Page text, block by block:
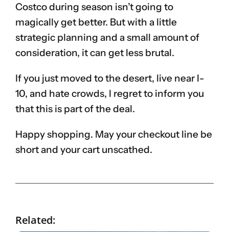
Costco during season isn’t going to
magically get better. But with a little
strategic planning and a small amount of
consideration, it can get less brutal.
If you just moved to the desert, live near I-
10, and hate crowds, I regret to inform you
that this is part of the deal.
Happy shopping. May your checkout line be
short and your cart unscathed.
Related: